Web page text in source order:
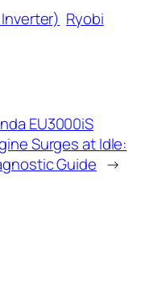
Inverter) Ryobi
EU3000iS
Surges at Idle:
Guide →